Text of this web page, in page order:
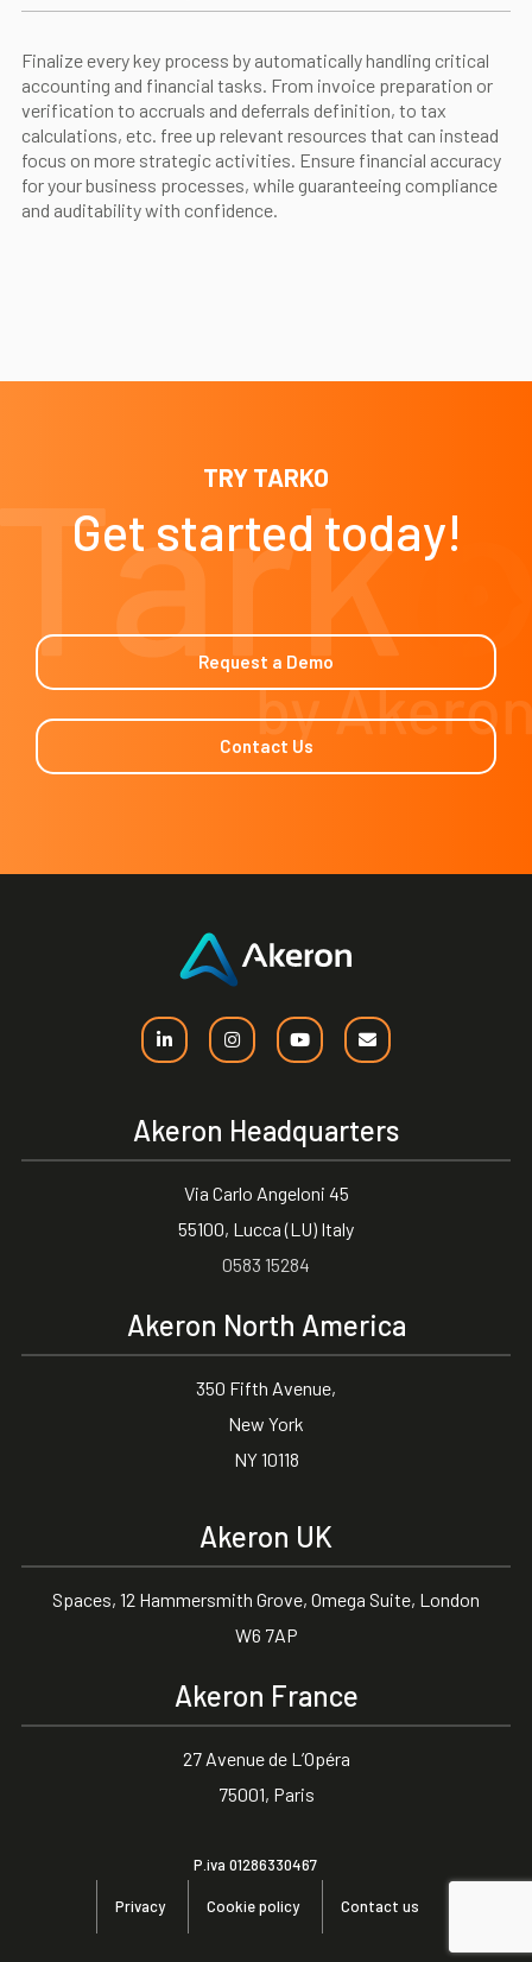
Finalize every key process by automatically handling critical
accounting and financial tasks. From invoice preparation or
verification to accruals and deferrals definition, to tax
calculations, etc. free up relevant resources that can instead
focus on more strategic activities. Ensure financial accuracy
for your business processes, while guaranteeing compliance
and auditability with confidence.
TRY TARKO
Get started today!
Request a Demo
Contact Us
Akeron Headquarters
Via Carlo Angeloni 45
55100, Lucca (LU) Italy
0583 15284
Akeron North America
350 Fifth Avenue,
New York
NY 10118
Akeron UK
Spaces, 12 Hammersmith Grove, Omega Suite, London
W6 7AP
Akeron France
27 Avenue de L’Opéra
75001, Paris
P.iva 01286330467
Privacy Cookie policy Contact us